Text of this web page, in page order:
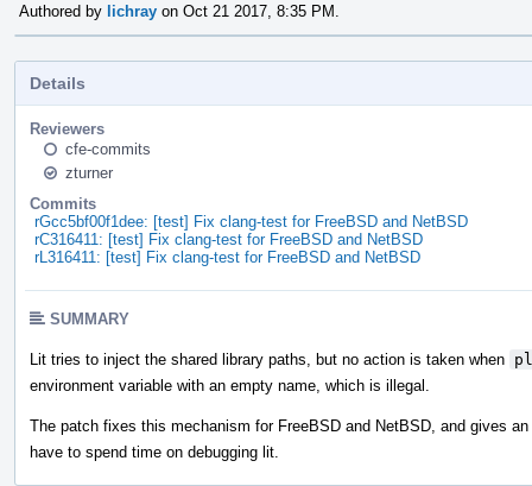
Authored by lichray on Oct 21 2017, 8:35 PM.
Details
Reviewers
cfe-commits
zturner
Commits
rGcc5bf00f1dee: [test] Fix clang-test for FreeBSD and NetBSD
rC316411: [test] Fix clang-test for FreeBSD and NetBSD
rL316411: [test] Fix clang-test for FreeBSD and NetBSD
SUMMARY
Lit tries to inject the shared library paths, but no action is taken when
environment variable with an empty name, which is illegal.
The patch fixes this mechanism for FreeBSD and NetBSD, and gives
have to spend time on debugging lit.